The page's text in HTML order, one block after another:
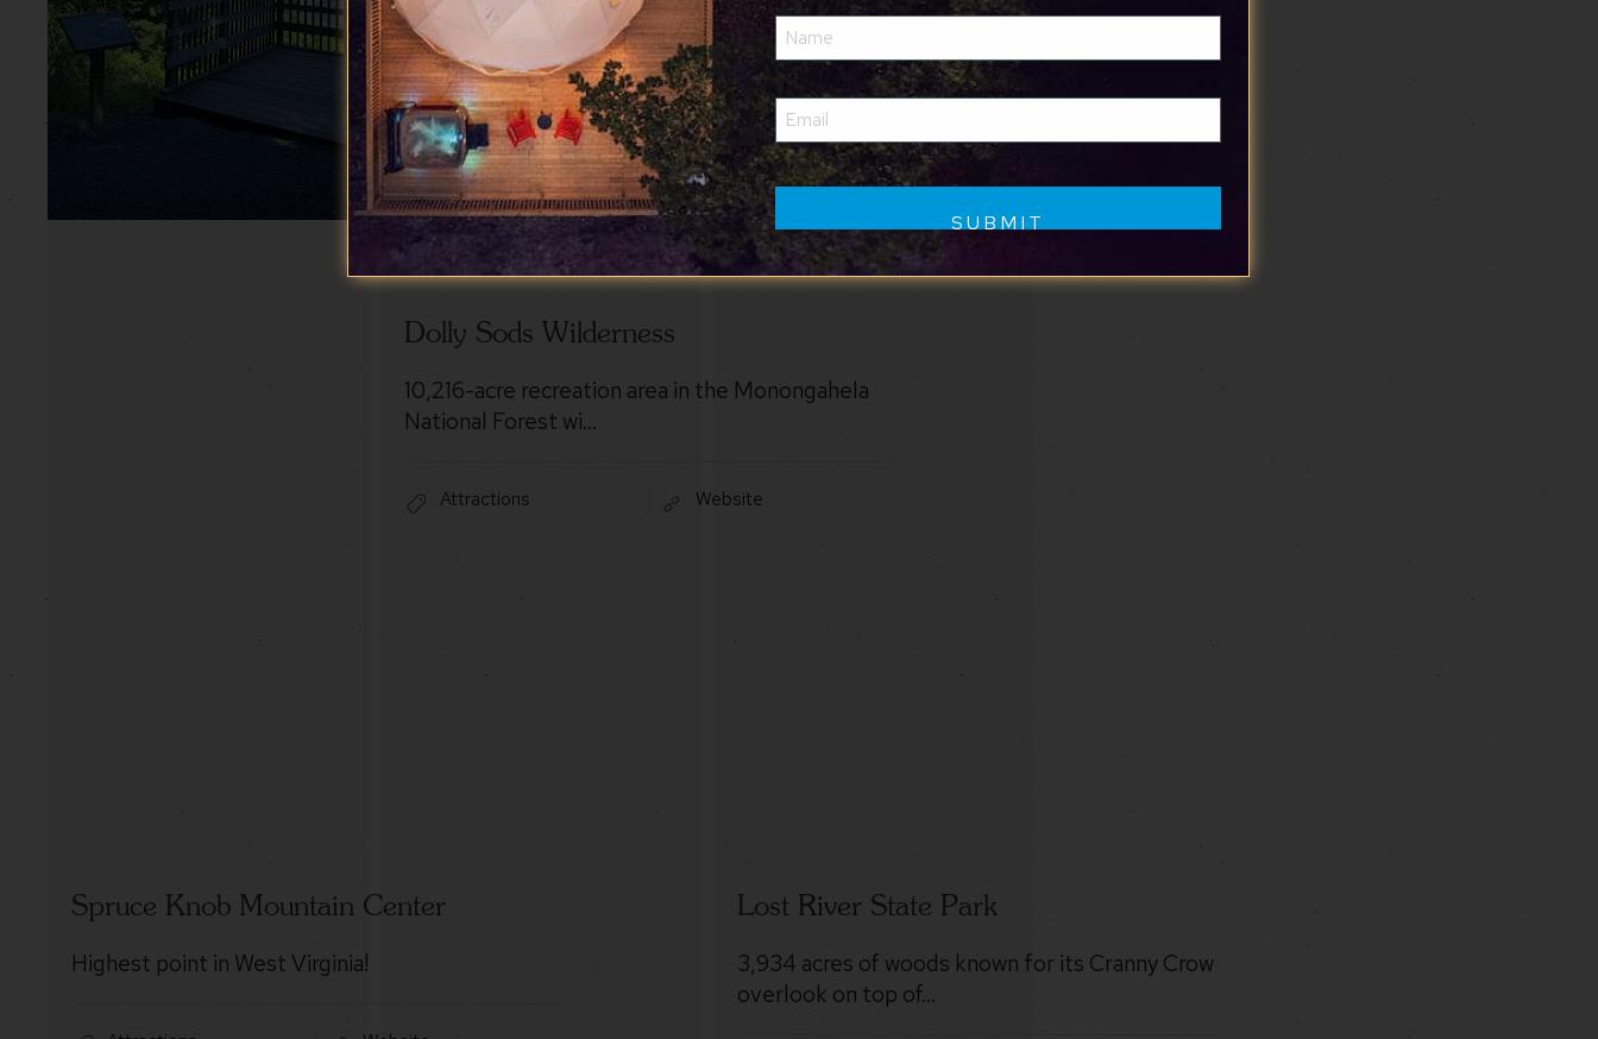
Spruce Knob Mountain Center
Highest point in West Virginia!
Dolly Sods Wilderness
10,216-acre recreation area in the Monongahela
National Forest wi…
Attractions Website
Lost River State Park
3,934 acres of woods known for its Cranny Crow
overlook on top of…
Name
(Required)
Email
(Required)